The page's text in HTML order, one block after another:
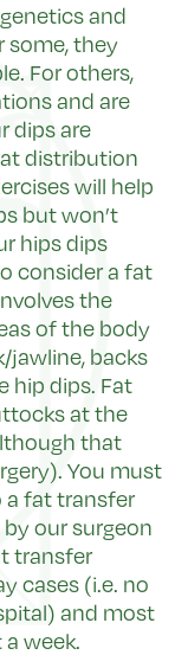
and
some, they
For others,
and are
dips are
distribution
will help
but won’t
hips dips
consider a fat
the
of the body
jawline, backs
hip dips. Fat
at the
that
You must
a fat transfer
our surgeon
transfer
cases (i.e. no
and most
week.